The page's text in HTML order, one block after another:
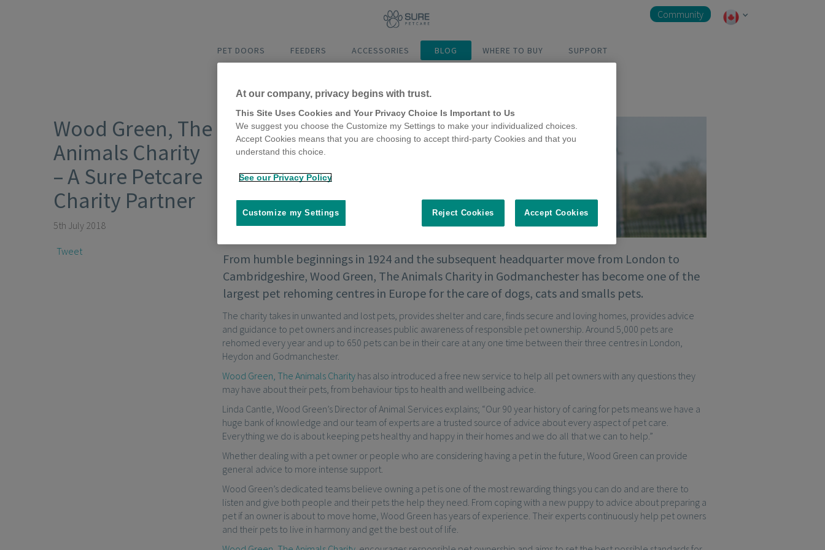
PET DOORS FEEDERS ACCESSORIES BLOG WHERE TO BUY SUPPORT
Community
Wood Green, The
Animals Charity
– A Sure Petcare
Charity Partner
5th July 2018
Tweet
From humble beginnings in 1924 and the subsequent headquarter move from London to
Cambridgeshire, Wood Green, The Animals Charity in Godmanchester has become one of the
largest pet rehoming centres in Europe for the care of dogs, cats and smalls pets.
The charity takes in unwanted and lost pets, provides shelter and care, finds secure and loving homes, provides advice
and guidance to pet owners and increases public awareness of responsible pet ownership. Around 5,000 pets are
rehomed every year and up to 650 pets can be in their care at any one time between their three centres in London,
Heydon and Godmanchester.
Wood Green, The Animals Charity has also introduced a free new service to help all pet owners with any questions they
may have about their pets, from behaviour tips to health and wellbeing advice.
Linda Cantle, Wood Green’s Director of Animal Services explains; “Our 90 year history of caring for pets means we have a
huge bank of knowledge and our team of experts are a trusted source of advice about every aspect of pet care.
Everything we do is about keeping pets healthy and happy in their homes and we do all that we can to help.”
Whether dealing with a pet owner or people who are considering having a pet in the future, Wood Green can provide
general advice to more intense support.
Wood Green’s dedicated teams believe owning a pet is one of the most rewarding things you can do and are there to
listen and give both people and their pets the help they need. From coping with a new puppy to advice about preparing a
pet if an owner is about to move home, Wood Green has years of experience. Their experts continuously help pet owners
and their pets to live in harmony and get the best out of life.
At our company, privacy begins with trust.
This Site Uses Cookies and Your Privacy Choice Is Important to Us
We suggest you choose the Customize my Settings to make your individualized choices.
Accept Cookies means that you are choosing to accept third-party Cookies and that you
understand this choice.
See our Privacy Policy
Reject Cookies Accept Cookies
Customize my Settings